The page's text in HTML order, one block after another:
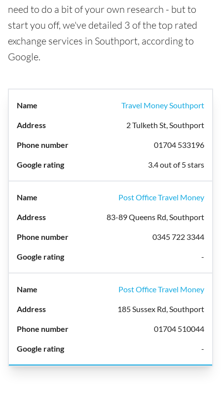
need to do a bit of your own research - but to
start you off, we've detailed 3 of the top rated
exchange services in Southport, according to
Google.
Travel Money Southport
2 Tulketh St, Southport
01704 533196
3.4 out of 5 stars
Post Office Travel Money
83-89 Queens Rd, Southport
0345 722 3344
-
Post Office Travel Money
185 Sussex Rd, Southport
01704 510044
-